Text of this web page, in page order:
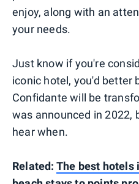
enjoy, along with an
your needs.
Just know if you're
iconic hotel, you'd better
Confidante will be
was announced in 2022,
hear when.
Related: The best hotels